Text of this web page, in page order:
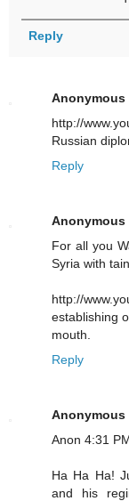
Reply
Anonymous
http://
Russian
Reply
Anonymous
For all you
Syria with
http://
establishing
mouth.
Reply
Anonymous
Anon 4:31
Ha Ha Ha!
and his